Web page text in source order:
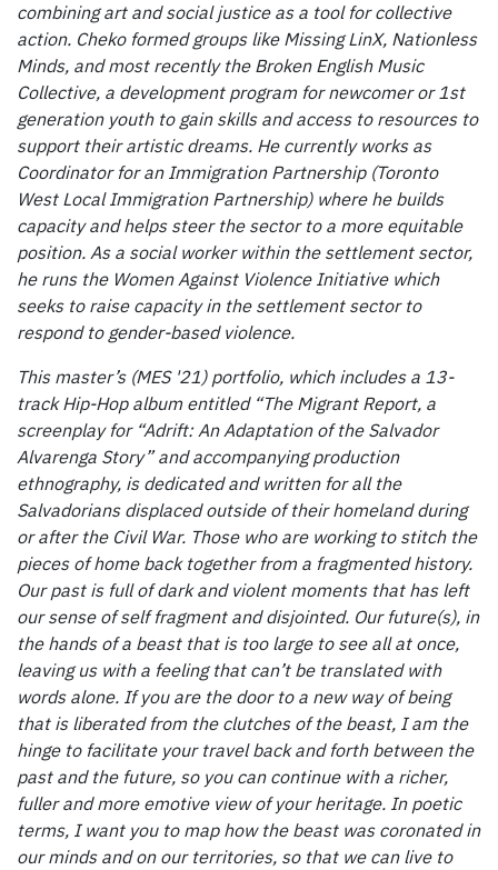
combining art and social justice as a tool for collective
action. Cheko formed groups like Missing LinX, Nationless
Minds, and most recently the Broken English Music
Collective, a development program for newcomer or 1st
generation youth to gain skills and access to resources to
support their artistic dreams. He currently works as
Coordinator for an Immigration Partnership (Toronto
West Local Immigration Partnership) where he builds
capacity and helps steer the sector to a more equitable
position. As a social worker within the settlement sector,
he runs the Women Against Violence Initiative which
seeks to raise capacity in the settlement sector to
respond to gender-based violence.
This master’s (MES '21) portfolio, which includes a 13-
track Hip-Hop album entitled “The Migrant Report, a
screenplay for “Adrift: An Adaptation of the Salvador
Alvarenga Story” and accompanying production
ethnography, is dedicated and written for all the
Salvadorians displaced outside of their homeland during
or after the Civil War. Those who are working to stitch the
pieces of home back together from a fragmented history.
Our past is full of dark and violent moments that has left
our sense of self fragment and disjointed. Our future(s), in
the hands of a beast that is too large to see all at once,
leaving us with a feeling that can’t be translated with
words alone. If you are the door to a new way of being
that is liberated from the clutches of the beast, I am the
hinge to facilitate your travel back and forth between the
past and the future, so you can continue with a richer,
fuller and more emotive view of your heritage. In poetic
terms, I want you to map how the beast was coronated in
our minds and on our territories, so that we can live to